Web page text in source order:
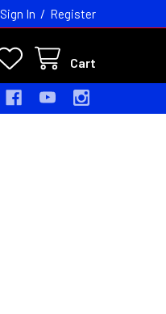
Sign In / Register
Cart